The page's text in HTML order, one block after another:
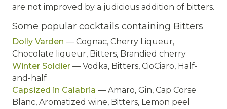
are not improved by a judicious addition of bitters.
Some popular cocktails containing Bitters
Dolly Varden — Cognac, Cherry Liqueur,
Chocolate liqueur, Bitters, Brandied cherry
Winter Soldier — Vodka, Bitters, CioCiaro, Half-
and-half
Capsized in Calabria — Amaro, Gin, Cap Corse
Blanc, Aromatized wine, Bitters, Lemon peel